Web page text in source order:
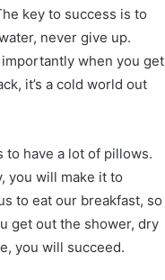
key to success is to
never give up.
when you get
it’s a cold world out
to have a lot of pillows.
you will make it to
to eat our breakfast, so
get out the shower, dry
you will succeed.